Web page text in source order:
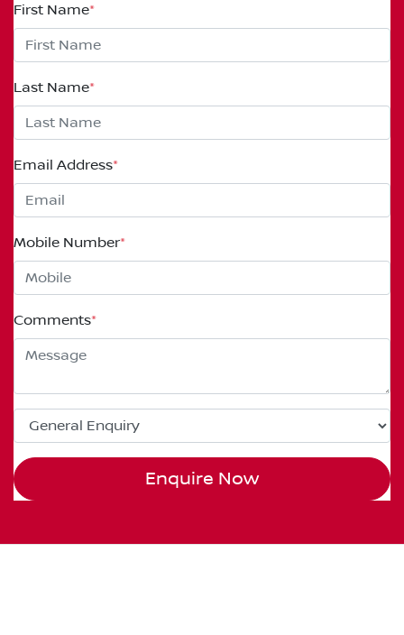
First Name*
Last Name*
Email Address*
Mobile Number*
Comments*
Enquire Now